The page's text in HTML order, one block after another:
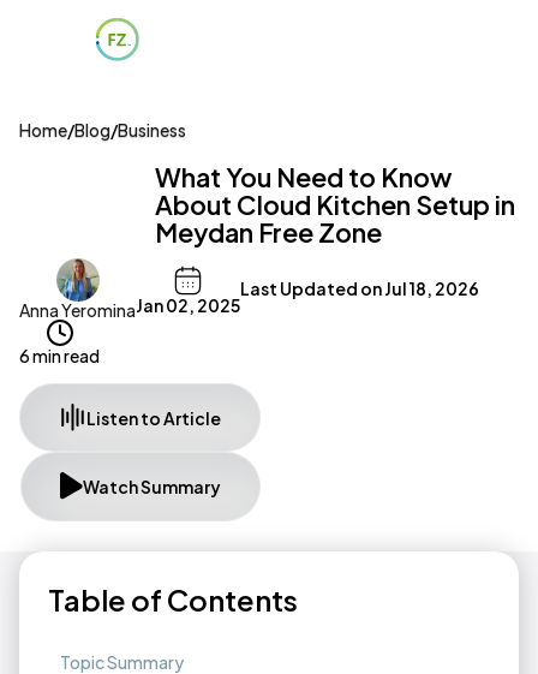
Home/Blog/Business
What You Need to Know
About Cloud Kitchen Setup in
Meydan Free Zone
Anna YerominaJan 02, 2025
Last Updated onJul 18, 2026
6 min read
Listen to Article
Watch Summary
Table of Contents
Topic Summary